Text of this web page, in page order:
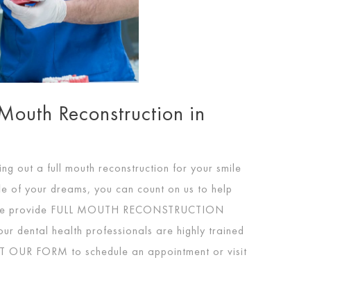
Reconstruction in
out a full mouth reconstruction for your smile
of your dreams, you can count on us to help
provide FULL MOUTH RECONSTRUCTION
dental health professionals are highly trained
OUR FORM to schedule an appointment or visit